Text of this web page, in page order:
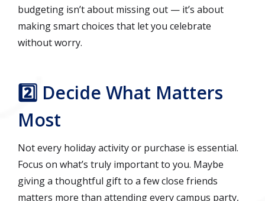
budgeting isn’t about missing out — it’s about
making smart choices that let you celebrate
without worry.
2️⃣ Decide What Matters
Most
Not every holiday activity or purchase is essential.
Focus on what’s truly important to you. Maybe
giving a thoughtful gift to a few close friends
matters more than attending every campus party,